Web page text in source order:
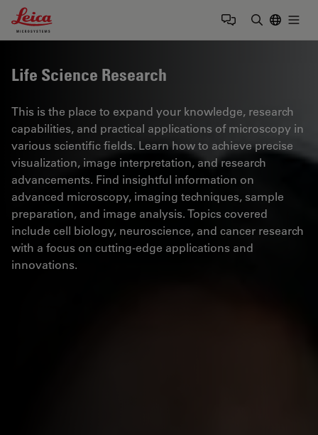
Leica Microsystems Logo
Life Science Research
This is the place to expand your knowledge, research
capabilities, and practical applications of microscopy in
various scientific fields. Learn how to achieve precise
visualization, image interpretation, and research
advancements. Find insightful information on
advanced microscopy, imaging techniques, sample
preparation, and image analysis. Topics covered
include cell biology, neuroscience, and cancer research
with a focus on cutting-edge applications and
innovations.